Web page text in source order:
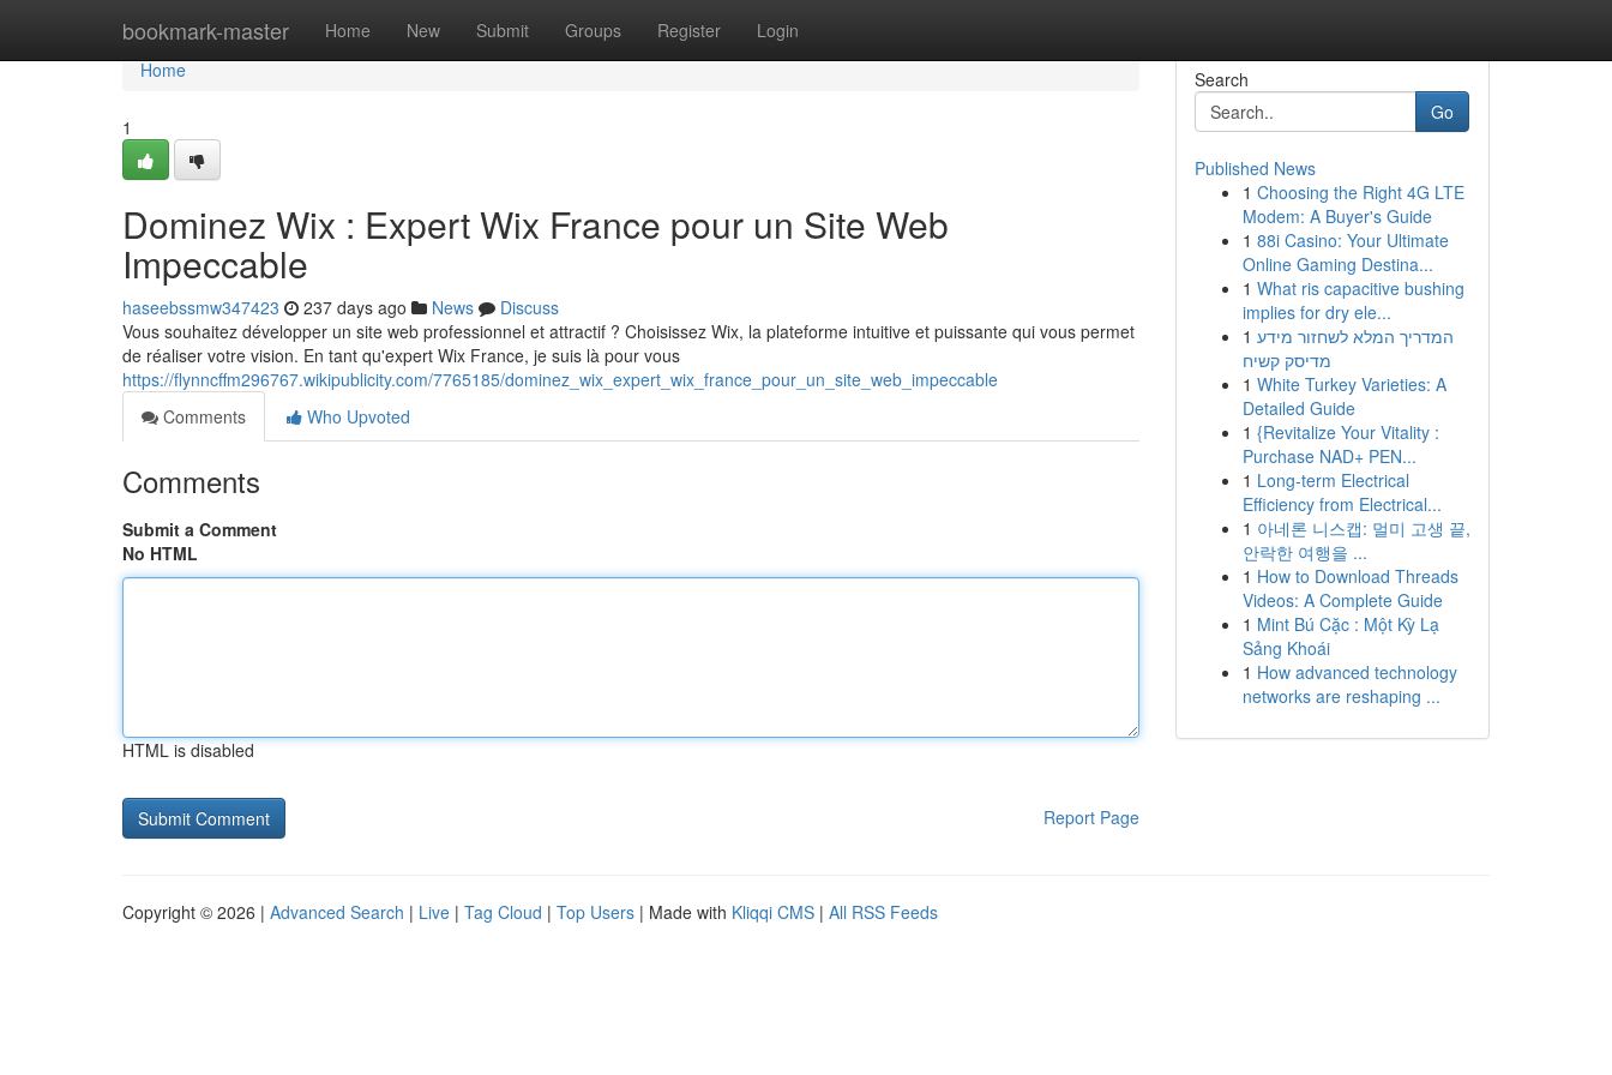
bookmark-master Home New Submit Groups Register Login
Home
Home
1
Dominez Wix : Expert Wix France pour un Site Web
Impeccable
haseebssmw347423 237 days ago News
Discuss
Vous souhaitez développer un site web professionnel et attractif ? Choisissez Wix, la plateforme intuitive et puissante qui vous permet
de réaliser votre vision. En tant qu'expert Wix France, je suis là pour vous
https://flynncffm296767.wikipublicity.com/7765185/dominez_wix_expert_wix_france_pour_un_site_web_impeccable
Comments
Who Upvoted
Comments
Submit a Comment
No HTML
HTML is disabled
Report Page
Search
Go
Published News
1 Choosing the Right 4G LTE
Modem: A Buyer's Guide
1 88i Casino: Your Ultimate
Online Gaming Destina...
1 What ris capacitive bushing
implies for dry ele...
1 המדריך המלא לשחזור מידע
מדיסק קשיח
1 White Turkey Varieties: A
Detailed Guide
1 {Revitalize Your Vitality :
Purchase NAD+ PEN...
1 Long-term Electrical
Efficiency from Electrical...
1 아네론 니스캡: 멀미 고생 끝,
안락한 여행을 ...
1 How to Download Threads
Videos: A Complete Guide
1 Mint Bú Cặc : Một Kỳ Lạ
Sảng Khoái
1 How advanced technology
networks are reshaping ...
Copyright © 2026 | Advanced Search | Live | Tag Cloud | Top Users | Made with Kliqqi CMS | All RSS Feeds